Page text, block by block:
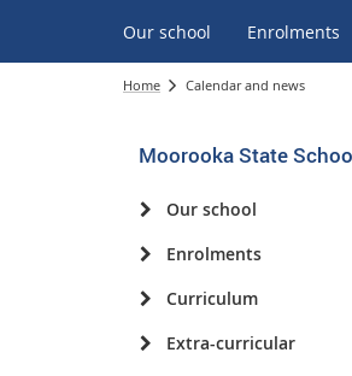
Our school Enrolments
Home Calendar and news
Moorooka State
Our school
Enrolments
Curriculum
Extra-curricular